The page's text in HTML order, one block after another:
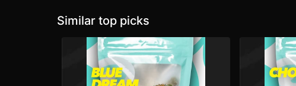
Similar top picks